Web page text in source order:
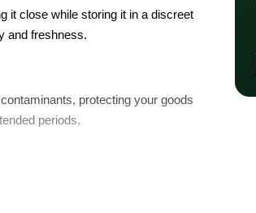
it close while storing it in a discreet
and freshness.
protecting your goods
periods.
a top-notch brand: